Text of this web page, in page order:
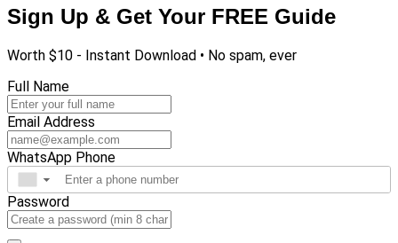
Sign Up & Get Your FREE Guide
Worth $10 - Instant Download • No spam, ever
Full Name
Email Address
WhatsApp Phone
▼
Password